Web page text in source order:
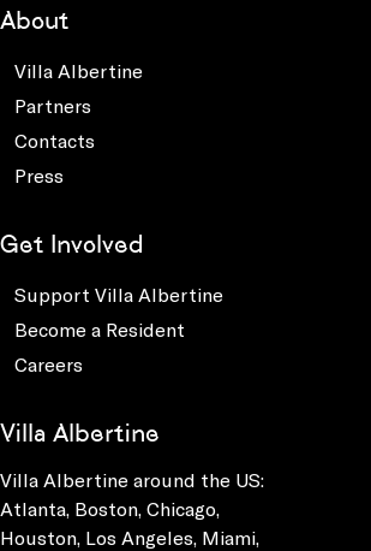
About
Villa Albertine
Partners
Contacts
Press
Get Involved
Support Villa Albertine
Become a Resident
Careers
Villa Albertine
Villa Albertine around the US:
Atlanta, Boston, Chicago,
Houston, Los Angeles, Miami,